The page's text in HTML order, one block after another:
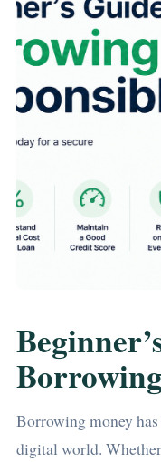
Borrowing money has
digital world.